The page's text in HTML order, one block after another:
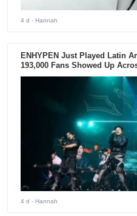
4 d - Hannah
ENHYPEN Just Played Latin
193,000 Fans Showed Up
4 d - Hannah